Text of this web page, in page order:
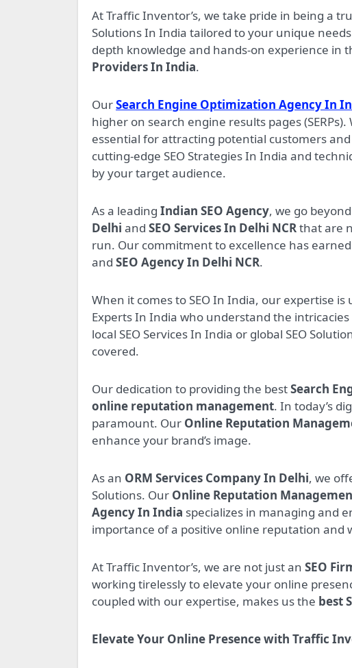
At Traffic Inventor’s, we take pride in being a
Solutions In India tailored to your unique
depth knowledge and hands-on experience in
Providers In India.
OurSearch Engine Optimization Agency In
higher on search engine results pages
essential for attracting potential customers
cutting-edge SEO Strategies In India and
by your target audience.
As a leading Indian SEO Agency, we go
Delhi and SEO Services In Delhi NCRthat are
run. Our commitment to excellence has
and SEO Agency In Delhi NCR.
When it comes to SEO In India, our expertise
Experts In India who understand the
local SEO Services In India or global SEO
covered.
Our dedication to providing the bestSearch
online reputation management. In today’s
paramount. Our Online Reputation
enhance your brand’s image.
As an ORM Services Company In Delhi, we
Solutions. Our Online Reputation
Agency In India specializes in managing and
importance of a positive online reputation and
At Traffic Inventor’s, we are not just an SEO
working tirelessly to elevate your online
coupled with our expertise, makes us the best
Elevate Your Online Presence with Traffic